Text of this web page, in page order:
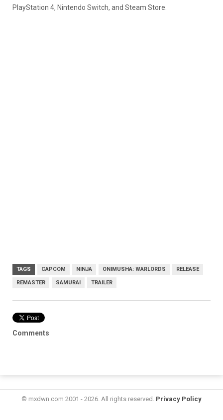
PlayStation 4, Nintendo Switch, and Steam Store.
TAGS CAPCOM NINJA ONIMUSHA: WARLORDS RELEASE
REMASTER SAMURAI TRAILER
Comments
© mxdwn.com 2001 - 2026. All rights reserved. Privacy Policy